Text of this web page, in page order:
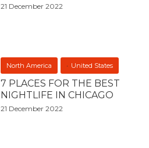
21 December 2022
North America United States
7 PLACES FOR THE BEST
NIGHTLIFE IN CHICAGO
21 December 2022